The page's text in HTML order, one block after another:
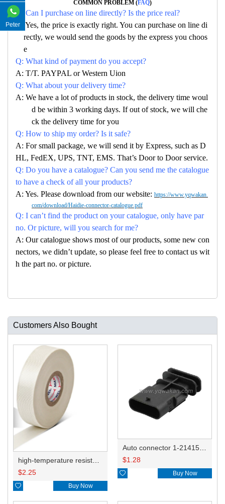
COMMON PROBLEM (FAQ)
Q: Can I purchase on line directly? Is the price real?
A: Yes, the price is exactly right. You can purchase on line di
rectly, we would send the goods by the express you choos
e
Q: What kind of payment do you accept?
A: T/T. PAYPAL or Western Uion
Q: What about your delivery time?
A: We have a lot of products in stock, the delivery time woul
d be within 3 working days. If out of stock, we will che
ck the delivery time for you
Q: How to ship my order? Is it safe?
A: For small package, we will send it by Express, such as D
HL, FedEX, UPS, TNT, EMS. That’s Door to Door service.
Q: Do you have a catalogue? Can you send me the catalogue
to have a check of all your products?
A: Yes. Please download from our website: https://www.yqwakan.
com/download/Haidie-connector-catalogue.pdf
Q: I can’t find the product on your catalogue, only have par
no. Or picture, will you search for me?
A: Our catalogue shows most of our products, some new con
nectors, we didn’t update, so please feel free to contact us wit
h the part no. or picture.
Customers Also Bought
$2.25
 Buy Now
$1.28
 Buy Now
Peter